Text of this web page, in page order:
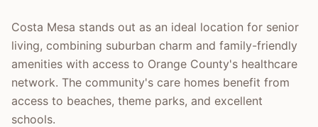
Costa Mesa stands out as an ideal location for senior
living, combining suburban charm and family-friendly
amenities with access to Orange County's healthcare
network. The community's care homes benefit from
access to beaches, theme parks, and excellent
schools.